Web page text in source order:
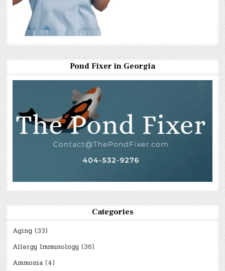
Pond Fixer in Georgia
Categories
Aging (33)
Allergy Immunology (36)
Ammonia (4)